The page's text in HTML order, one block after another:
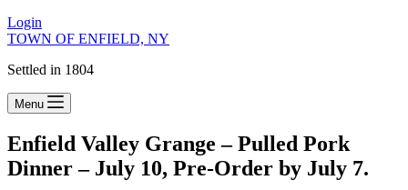
Login
TOWN OF ENFIELD, NY
Settled in 1804
Menu
Enfield Valley Grange – Pulled Pork
Dinner – July 10, Pre-Order by July 7.